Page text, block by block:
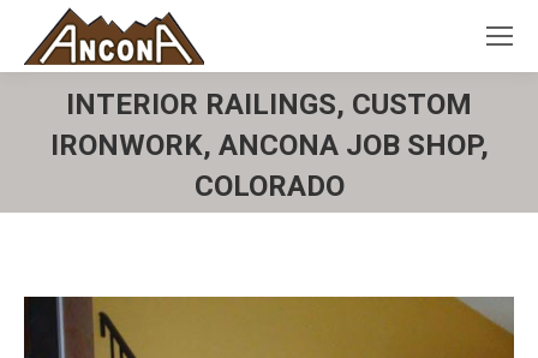
INTERIOR RAILINGS, CUSTOM
IRONWORK, ANCONA JOB SHOP,
COLORADO